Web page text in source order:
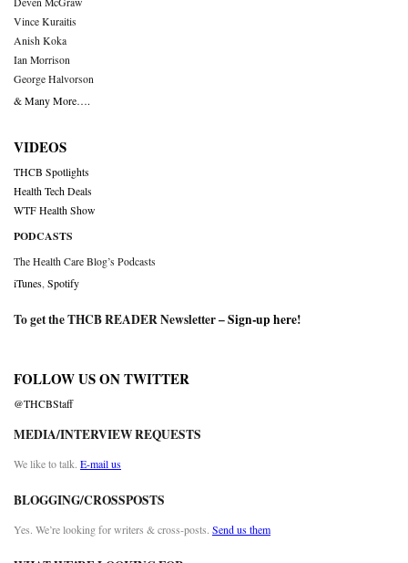
Vince Kuraitis
Anish Koka
Ian Morrison
George Halvorson
& Many More….
VIDEOS
THCB Spotlights
Health Tech Deals
WTF Health Show
PODCASTS
The Health Care Blog’s Podcasts
iTunes Spotify
To get the THCB READER Newsletter –Sign-up here!
FOLLOW US ON TWITTER
@THCBStaff
MEDIA/INTERVIEW REQUESTS
We like to talk. E-mail us
BLOGGING/CROSSPOSTS
Yes. We’re looking for writers & cross-posts. Send us them